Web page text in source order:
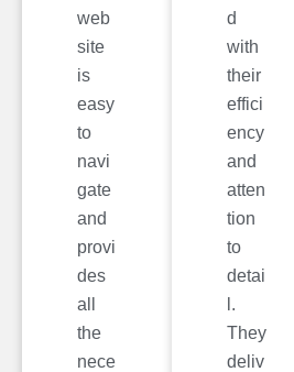
web
site
is
easy
to
navi
gate
and
provi
des
all
the
nece
d
with
their
effici
ency
and
atten
tion
to
detai
l.
They
deliv